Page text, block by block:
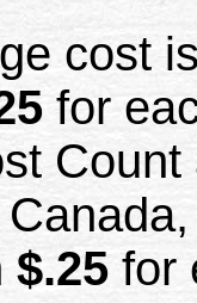
cost
for
$.25 for